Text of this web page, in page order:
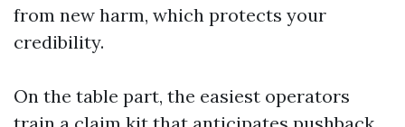
from new harm, which protects your
credibility.
On the table part, the easiest operators